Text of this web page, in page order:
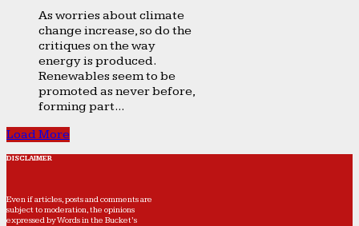
As worries about climate
change increase, so do the
critiques on the way
energy is produced.
Renewables seem to be
promoted as never before,
forming part...
Load More
DISCLAIMER
Even if articles, posts and comments are
subject to moderation, the opinions
expressed by Words in the Bucket’s